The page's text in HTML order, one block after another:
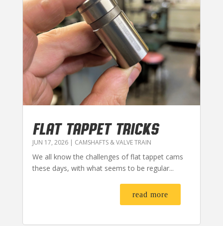
FLAT TAPPET TRICKS
JUN 17, 2026| CAMSHAFTS & VALVE TRAIN
We all know the challenges of flat tappet cams
these days, with what seems to be regular...
read more